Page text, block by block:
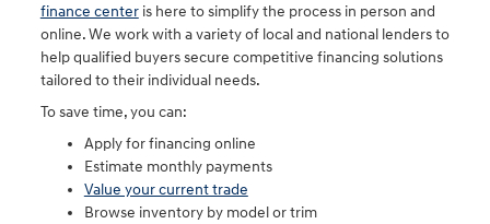
finance centeris here to simplify the process in person and
online. We work with a variety of local and national lenders to
help qualified buyers secure competitive financing solutions
tailored to their individual needs.
To save time, you can:
Apply for financing online
Estimate monthly payments
Value your current trade
Browse inventory by model or trim